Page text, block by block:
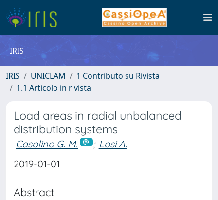
IRIS
IRIS UNICLAM
1 Contributo su Rivista
1.1 Articolo in rivista
Load areas in radial unbalanced
distribution systems
Casolino G. M. ; Losi A.
2019-01-01
Abstract